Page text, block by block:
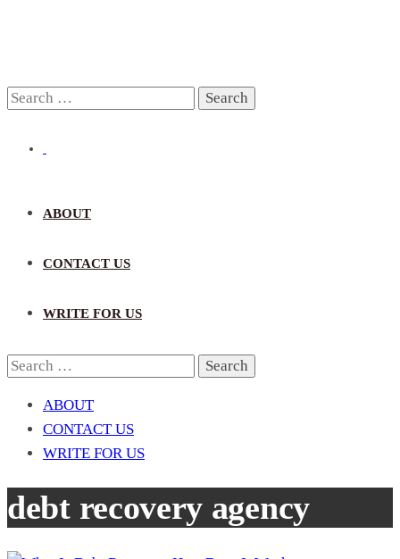
Search
ABOUT
CONTACT US
WRITE FOR US
Search
ABOUT
CONTACT US
WRITE FOR US
debt recovery agency